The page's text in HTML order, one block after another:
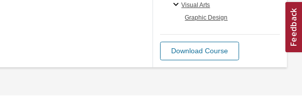
Visual Arts
Graphic Design
Download Course